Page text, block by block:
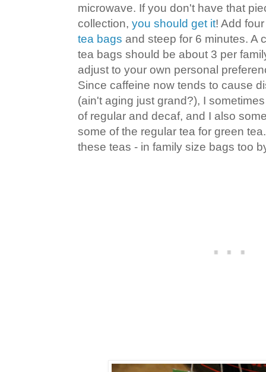
microwave. If you don't have that
collection, you should get it! Add
tea bags and steep for 6 minutes. A
tea bags should be about 3 per
adjust to your own personal
Since caffeine now tends to cause
(ain't aging just grand?), I
of regular and decaf, and I also
some of the regular tea for green
these teas - in family size bags too